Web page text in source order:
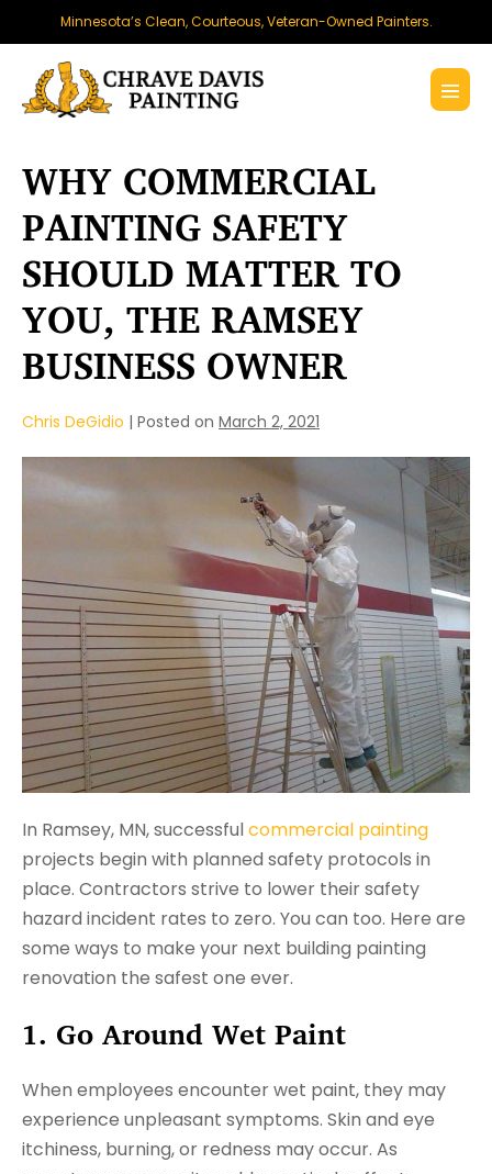
to
content
Minnesota’s Clean, Courteous, Veteran-Owned Painters.
Menu
WHY COMMERCIAL
PAINTING SAFETY
SHOULD MATTER TO
YOU, THE RAMSEY
BUSINESS OWNER
Chris DeGidio | Posted on March 2, 2021
In Ramsey, MN, successfulcommercial painting
projects begin with planned safety protocols in
place. Contractors strive to lower their safety
hazard incident rates to zero. You can too. Here are
some ways to make your next building painting
renovation the safest one ever.
1. Go Around Wet Paint
When employees encounter wet paint, they may
experience unpleasant symptoms. Skin and eye
itchiness, burning, or redness may occur. As